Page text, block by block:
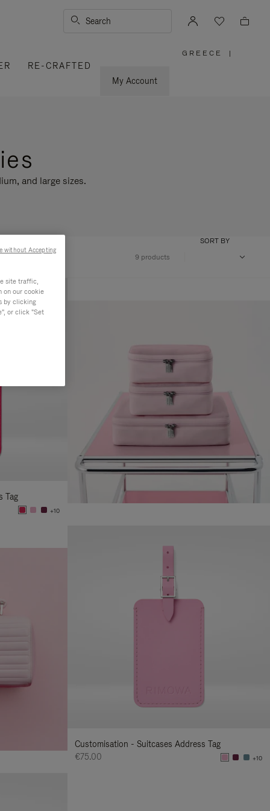
Search
RE-CRAFTED
My Account
GREECE |
and large sizes.
9 products
SORT BY
Tag
+10
Customisation - Suitcases Address Tag
€75.00
+10
site traffic,
on our cookie
by clicking
or click "Set
without Accepting